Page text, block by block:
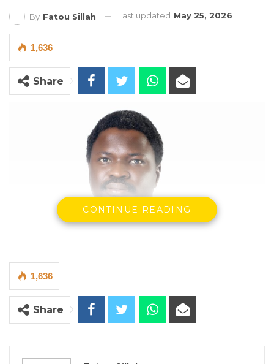
By Fatou Sillah Last updated May 25, 2026
1,636
Share
CONTINUE READING
1,636
Share